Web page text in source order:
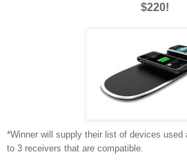
$220!
*Winner will supply their list of devices used
to 3 receivers that are compatible.